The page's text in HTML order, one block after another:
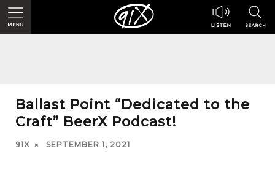
Ballast Point “Dedicated to the
Craft” BeerX Podcast!
91X SEPTEMBER 1, 2021